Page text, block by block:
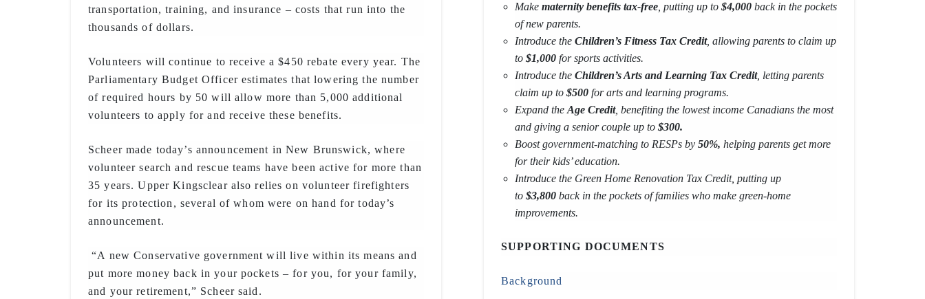
Make maternity benefits tax-free , putting up to $4,000 back in the pockets
of new parents.
Introduce the Children’s Fitness Tax Credit, allowing parents to claim up
to $1,000 for sports activities.
Introduce the Children’s Arts and Learning Tax Credit, letting parents
claim up to $500 for arts and learning programs.
Expand the Age Credit, benefiting the lowest income Canadians the most
and giving a senior couple up to $300.
Boost government-matching to RESPs by 50%, helping parents get more
for their kids’ education.
Introduce the Green Home Renovation Tax Credit, putting up
to $3,800 back in the pockets of families who make green-home
improvements.
SUPPORTING DOCUMENTS
Background
transportation, training, and insurance – costs that run into the
thousands of dollars.
Volunteers will continue to receive a $450 rebate every year. The
Parliamentary Budget Officer estimates that lowering the number
of required hours by 50 will allow more than 5,000 additional
volunteers to apply for and receive these benefits.
Scheer made today’s announcement in New Brunswick, where
volunteer search and rescue teams have been active for more than
35 years. Upper Kingsclear also relies on volunteer firefighters
for its protection, several of whom were on hand for today’s
announcement.
“A new Conservative government will live within its means and
put more money back in your pockets – for you, for your family,
and your retirement,” Scheer said.